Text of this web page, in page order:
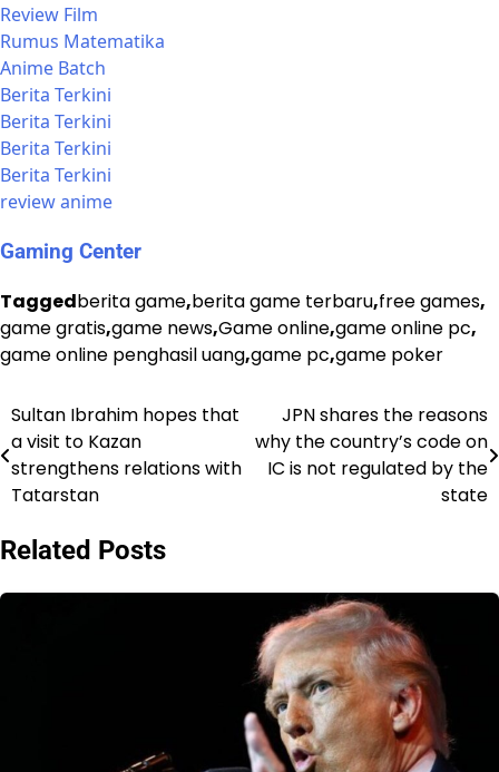
Review Film
Rumus Matematika
Anime Batch
Berita Terkini
Berita Terkini
Berita Terkini
Berita Terkini
review anime
Gaming Center
Taggedberita game,berita game terbaru,free games,
game gratis,game news,Game online,game online pc,
game online penghasil uang,game pc,game poker
Post
navigation
Sultan Ibrahim hopes that
a visit to Kazan
strengthens relations with
Tatarstan
JPN shares the reasons
why the country’s code on
IC is not regulated by the
state
Related Posts